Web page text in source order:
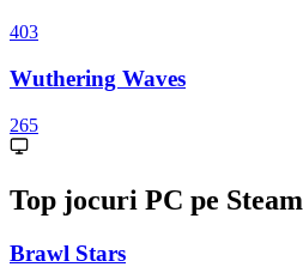
403
Wuthering Waves
265
Top jocuri PC pe Steam
Brawl Stars